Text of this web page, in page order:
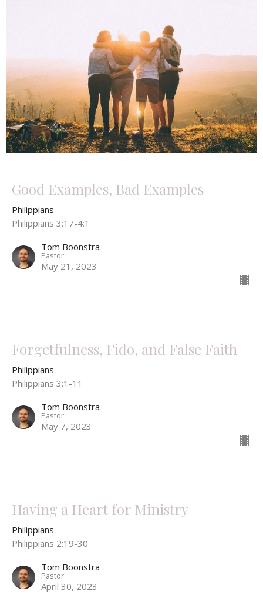
Good Examples, Bad Examples
Philippians
Philippians 3:17-4:1
Tom Boonstra
Pastor
May 21, 2023
Forgetfulness, Fido, and False Faith
Philippians
Philippians 3:1-11
Tom Boonstra
Pastor
May 7, 2023
Having a Heart for Ministry
Philippians
Philippians 2:19-30
Tom Boonstra
Pastor
April 30, 2023